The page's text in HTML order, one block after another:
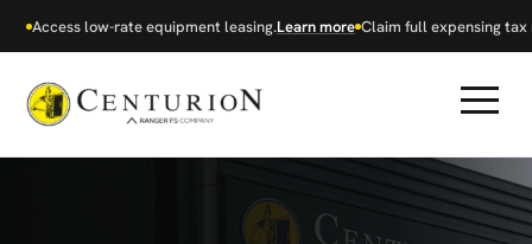
Access low-rate equipment leasing.Learn more Claim full expensing tax